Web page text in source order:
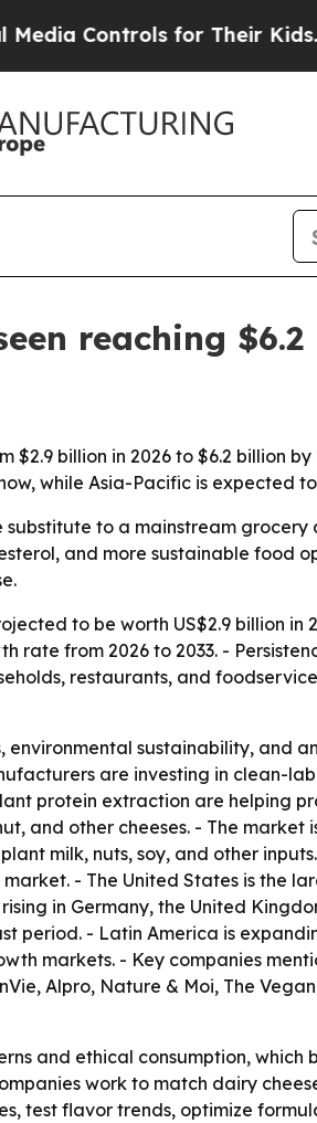
Controls for Their Kids.
reaching
billion in 2026 to $6.2 billion
while Asia-Pacific is expected
to a mainstream
and more sustainable food
to be worth US$2.9 billion in
rate from 2026 to 2033. -
restaurants, and
sustainability, and
are investing in clean-
protein extraction are helping
and other cheeses. - The market
milk, nuts, soy, and other
- The United States is the
in Germany, the United
period. - Latin America is
markets. - Key companies
Alpro, Nature & Moi, The
and ethical consumption,
work to match dairy
test flavor trends, optimize